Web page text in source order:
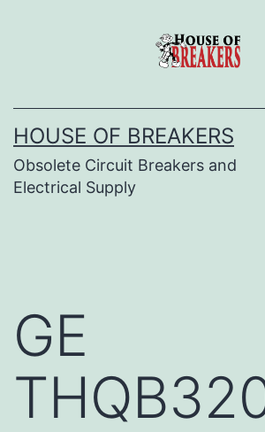
HOUSE OF BREAKERS
Obsolete Circuit Breakers and
Electrical Supply
GE